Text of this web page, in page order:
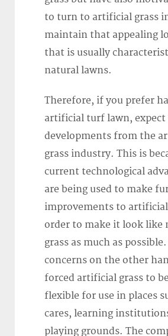
to turn to artificial grass
maintain that appealing
that is usually
natural lawns.
Therefore, if you prefer
artificial turf lawn, expect
developments from the
grass industry. This is
current technological
are being used to make
improvements to
order to make it look like
grass as much as
concerns on the other
forced artificial grass to
flexible for use in places
cares, learning
playing grounds. The